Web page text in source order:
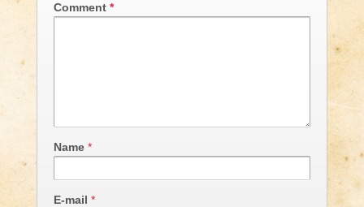
Comment *
Name *
E-mail *